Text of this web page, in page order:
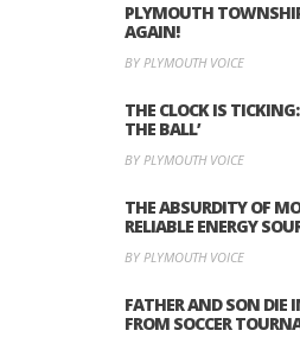
PLYMOUTH
AGAIN!
BY PLYMOUTH VOICE
THE CLOCK IS
THE BALL’
BY PLYMOUTH VOICE
THE ABSURDITY OF
RELIABLE ENERGY
BY PLYMOUTH VOICE
FATHER AND SON DIE
FROM SOCCER